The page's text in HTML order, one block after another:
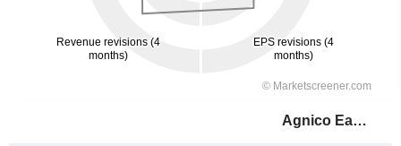
Agnico Eagle Mines Limited